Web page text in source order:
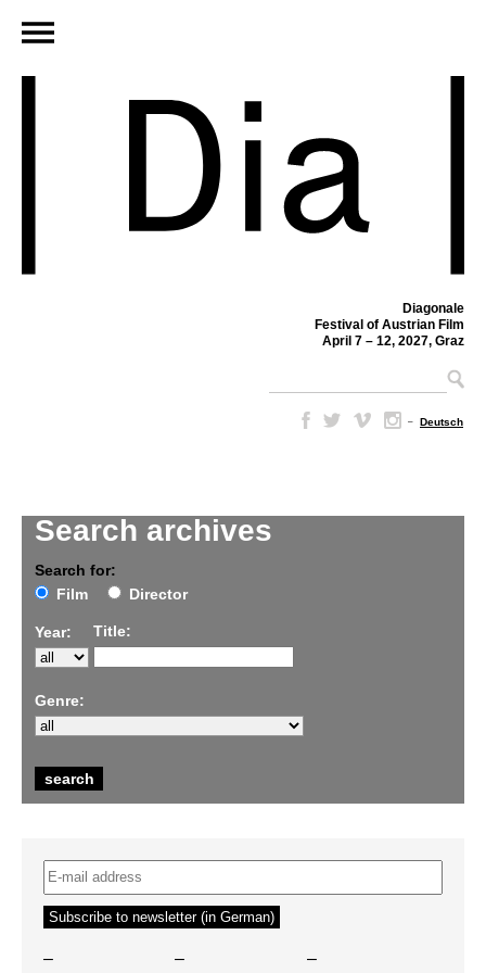
Diagonale
Festival of Austrian Film
April 7 – 12, 2027, Graz
– Deutsch
Search archives
Search for:
Film
Director
Year: Title:
Genre:
– – –